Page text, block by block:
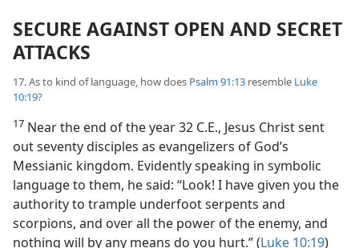
SECURE AGAINST OPEN AND SECRET
ATTACKS
17. As to kind of language, how does Psalm 91:13 resemble Luke
10:19?
17 Near the end of the year 32 C.E., Jesus Christ sent
out seventy disciples as evangelizers of God’s
Messianic kingdom. Evidently speaking in symbolic
language to them, he said: “Look! I have given you the
authority to trample underfoot serpents and
scorpions, and over all the power of the enemy, and
nothing will by any means do you hurt.” (Luke 10:19)